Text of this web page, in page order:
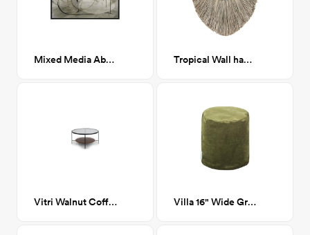
Mixed Media Abstract Framed Canvas 36x24 Tropical Wall hanging
Vitri Walnut Coffee Table Villa 16" Wide Green round ottoman